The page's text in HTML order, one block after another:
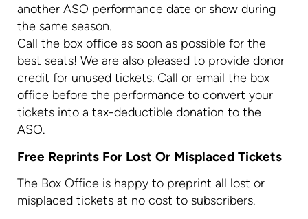
another ASO performance date or show during
the same season.
Call the box office as soon as possible for the
best seats! We are also pleased to provide donor
credit for unused tickets. Call or email the box
office before the performance to convert your
tickets into a tax-deductible donation to the
ASO.
Free Reprints For Lost Or Misplaced Tickets
The Box Office is happy to preprint all lost or
misplaced tickets at no cost to subscribers.